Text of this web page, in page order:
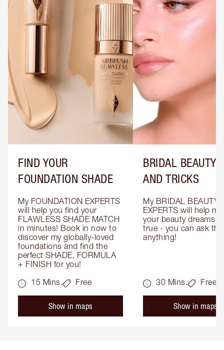
FIND YOUR
FOUNDATION SHADE
My FOUNDATION EXPERTS
will help you find your
FLAWLESS SHADE MATCH
in minutes! Book in now to
discover my globally-loved
foundations and find the
perfect SHADE, FORMULA
+ FINISH for you!
15 Mins.
Free
Show in maps
BRIDAL BEAUTY
AND TRICKS
My BRIDAL BEAUTY
EXPERTS will help
your beauty dreams
true - you can ask
anything!
30 Mins. Free
Show in maps